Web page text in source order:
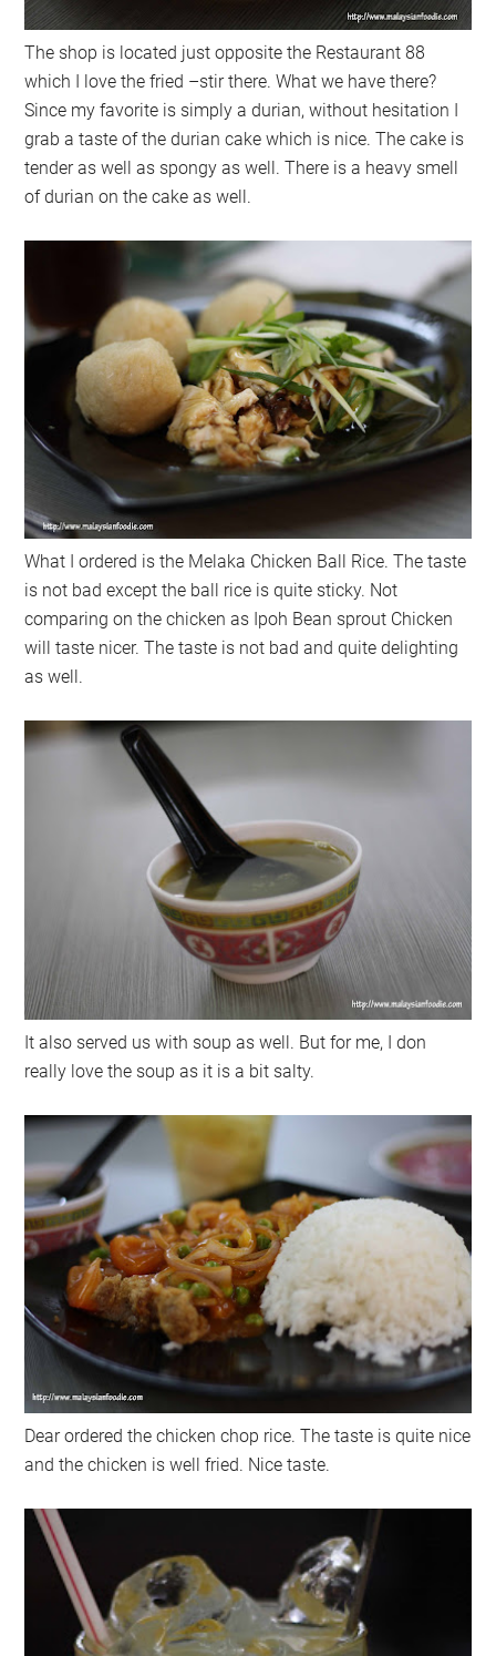
The shop is located just opposite the Restaurant 88
which I love the fried –stir there. What we have there?
Since my favorite is simply a durian, without hesitation I
grab a taste of the durian cake which is nice. The cake is
tender as well as spongy as well. There is a heavy smell
of durian on the cake as well.
What I ordered is the Melaka Chicken Ball Rice. The taste
is not bad except the ball rice is quite sticky. Not
comparing on the chicken as Ipoh Bean sprout Chicken
will taste nicer. The taste is not bad and quite delighting
as well.
It also served us with soup as well. But for me, I don
really love the soup as it is a bit salty.
Dear ordered the chicken chop rice. The taste is quite nice
and the chicken is well fried. Nice taste.